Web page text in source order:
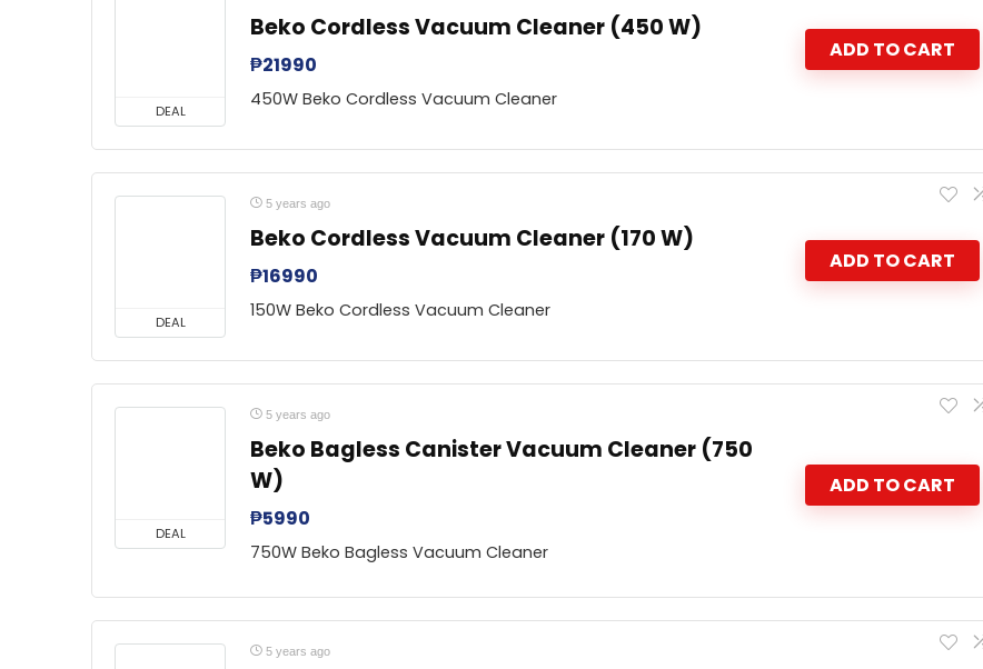
DEAL
Beko Cordless Vacuum Cleaner (450 W)
₱21990
450W Beko Cordless Vacuum Cleaner
ADD TO CART
DEAL
5 years ago
Beko Cordless Vacuum Cleaner (170 W)
₱16990
150W Beko Cordless Vacuum Cleaner
ADD TO CART
DEAL
5 years ago
Beko Bagless Canister Vacuum Cleaner (750
W)
₱5990
750W Beko Bagless Vacuum Cleaner
ADD TO CART
5 years ago